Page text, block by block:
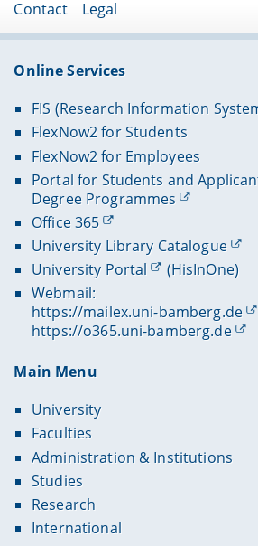
Contact Legal
Online Services
FIS (Research Information
FlexNow2 for Students
FlexNow2 for Employees
Portal for Students and
Degree Programmes
Office 365
University Library Catalogue
University Portal
(HisInOne)
Webmail:
https://mailex.uni-bamberg.de
https://o365.uni-bamberg.de
Main Menu
University
Faculties
Administration & Institutions
Studies
Research
International